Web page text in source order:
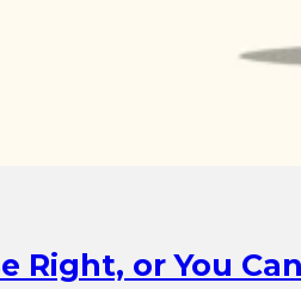
Right, or You